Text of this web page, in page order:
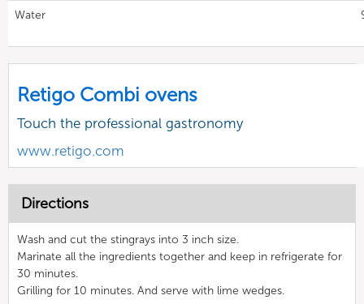
Water
Retigo Combi ovens
Touch the professional gastronomy
www.retigo.com
Directions
Wash and cut the stingrays into 3 inch size.
Marinate all the ingredients together and keep in refrigerate for
30 minutes.
Grilling for 10 minutes. And serve with lime wedges.